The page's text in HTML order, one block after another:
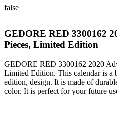
false
GEDORE RED 3300162
Pieces, Limited Edition
GEDORE RED 3300162 2020
Limited Edition. This calendar is a
edition, design. It is made of
color. It is perfect for your future